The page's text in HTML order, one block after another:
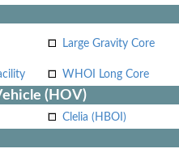
Large Gravity Core
WHOI Long Core
(HOV)
Clelia (HBOI)